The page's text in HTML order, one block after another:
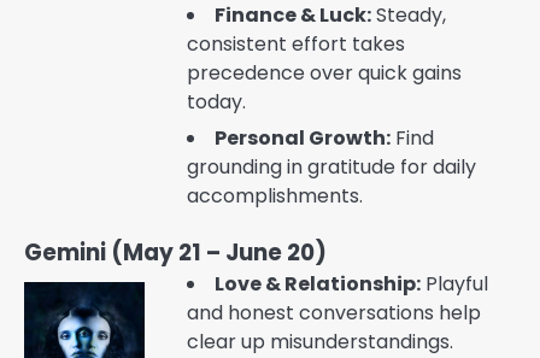
Finance & Luck:Steady,
consistent effort takes
precedence over quick gains
today.
Personal Growth: Find
grounding in gratitude for daily
accomplishments.
Gemini (May 21 – June 20)
Love & Relationship: Playful
and honest conversations help
clear up misunderstandings.